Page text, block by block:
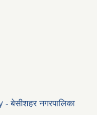
बेसीशहर नगरपालिका